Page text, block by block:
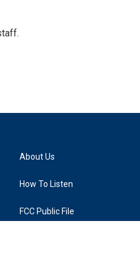
About Us
How To Listen
FCC Public File